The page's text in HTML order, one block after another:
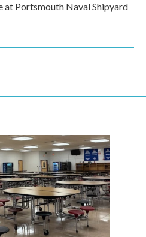
at Portsmouth Naval Shipyard